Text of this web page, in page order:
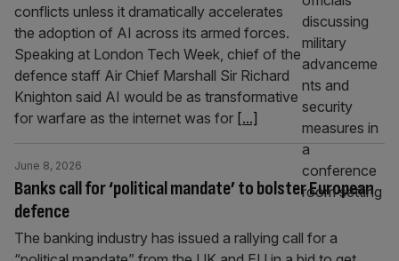
conflicts unless it dramatically accelerates
the adoption of AI across its armed forces.
Speaking at London Tech Week, chief of the
defence staff Air Chief Marshall Sir Richard
Knighton said AI would be as transformative
for warfare as the internet was for [...]
Banks call for ‘political mandate’ to bolster European
defence
June 8, 2026
The banking industry has issued a rallying call for a